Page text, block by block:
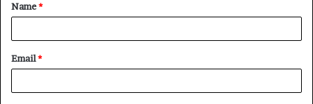
*
Name*
Email*